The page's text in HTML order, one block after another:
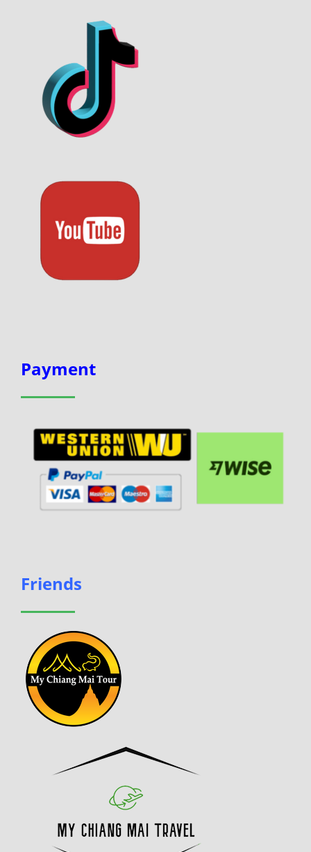
Payment
Friends